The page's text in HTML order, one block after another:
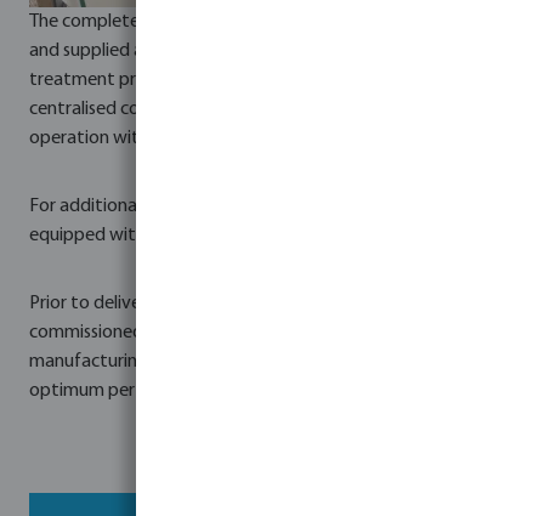
The complete system was built on a stainless-steel frame
and supplied as a fully integrated, plug-and-play solution. All
treatment processes and equipment were connected to a
centralised control panel, providing fully automated
operation with minimal maintenance requirements.
For additional safety and system protection, the skid was
equipped with, low flow, high flow and temperature alarms.
Prior to delivery, the entire system was assembled,
commissioned, and factory-tested at Bosta UK's
manufacturing facility in Northern Ireland to ensure
optimum performance from day one.